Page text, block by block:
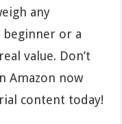
any
beginner or a
value. Don’t
Amazon now
content today!